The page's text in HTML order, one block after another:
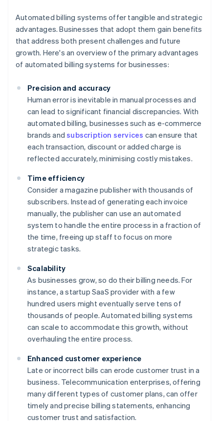
Automated billing systems offer tangible and strategic
advantages. Businesses that adopt them gain benefits
that address both present challenges and future
growth. Here's an overview of the primary advantages
of automated billing systems for businesses:
Precision and accuracy
Human error is inevitable in manual processes and
can lead to significant financial discrepancies. With
automated billing, businesses such as e-commerce
brands andsubscription services can ensure that
each transaction, discount or added charge is
reflected accurately, minimising costly mistakes.
Time efficiency
Consider a magazine publisher with thousands of
subscribers. Instead of generating each invoice
manually, the publisher can use an automated
system to handle the entire process in a fraction of
the time, freeing up staff to focus on more
strategic tasks.
Scalability
As businesses grow, so do their billing needs. For
instance, a startup SaaS provider with a few
hundred users might eventually serve tens of
thousands of people. Automated billing systems
can scale to accommodate this growth, without
overhauling the entire process.
Enhanced customer experience
Late or incorrect bills can erode customer trust in a
business. Telecommunication enterprises, offering
many different types of customer plans, can offer
timely and precise billing statements, enhancing
customer trust and satisfaction.